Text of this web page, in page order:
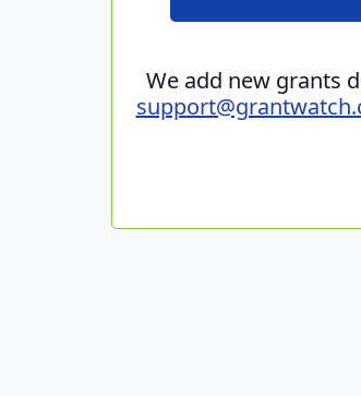
We add new grants